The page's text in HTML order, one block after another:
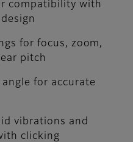
compatibility with
for focus, zoom,
pitch
for accurate
vibrations and
clicking